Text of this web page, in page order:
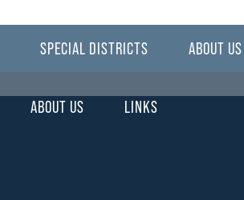
SPECIAL DISTRICTS ABOUT US
ABOUT US LINKS